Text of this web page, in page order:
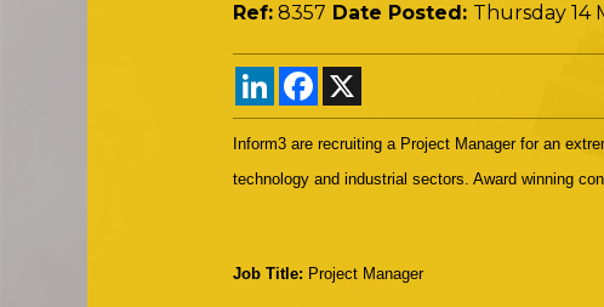
Ref: 8357 Date Posted: Thursday 14
LinkedInFacebook
Inform3 are recruiting a Project Manager for an
technology and industrial sectors. Award winning
Job Title: Project Manager